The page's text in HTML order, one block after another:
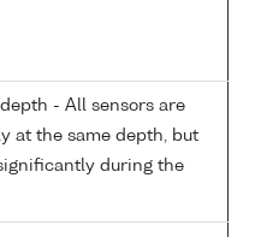
- All sensors are
at the same depth, but
during the